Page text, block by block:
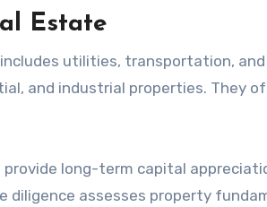
Estate
utilities, transportation,
and industrial properties. They
long-term capital
diligence assesses property